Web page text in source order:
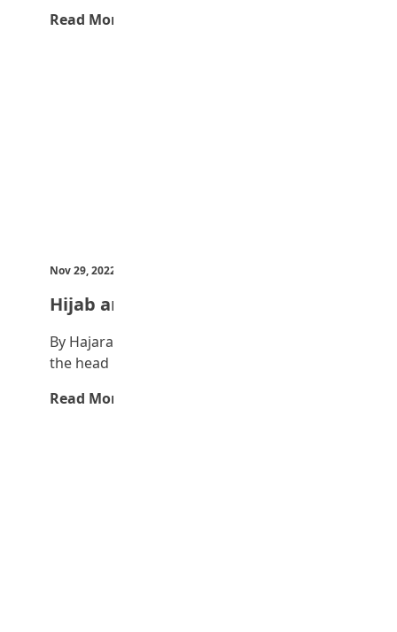
Read More →
Nov 29, 2022
Hijab and the Muslim woman
By Hajara Yahuza Idris Hijab which covers
the head particularly is worn by…
Read More →